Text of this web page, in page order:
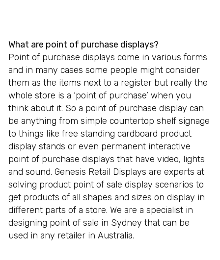
What are point of purchase displays?
Point of purchase displays come in various forms
and in many cases some people might consider
them as the items next to a register but really the
whole store is a ‘point of purchase’ when you
think about it. So a point of purchase display can
be anything from simple countertop shelf signage
to things like free standing cardboard product
display stands or even permanent interactive
point of purchase displays that have video, lights
and sound. Genesis Retail Displays are experts at
solving product point of sale display scenarios to
get products of all shapes and sizes on display in
different parts of a store. We are a specialist in
designing point of sale in Sydney that can be
used in any retailer in Australia.